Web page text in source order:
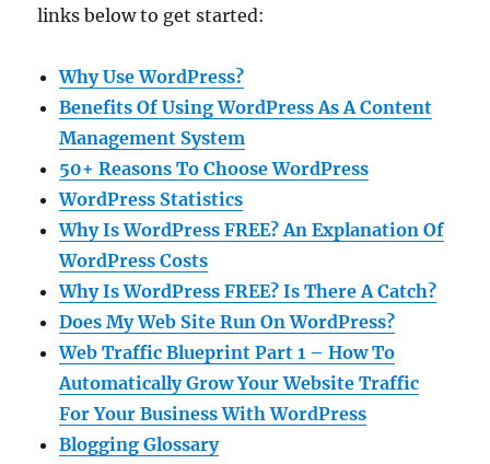
links below to get started:
Why Use WordPress?
Benefits Of Using WordPress As A Content
Management System
50+ Reasons To Choose WordPress
WordPress Statistics
Why Is WordPress FREE? An Explanation Of
WordPress Costs
Why Is WordPress FREE? Is There A Catch?
Does My Web Site Run On WordPress?
Web Traffic Blueprint Part 1 – How To
Automatically Grow Your Website Traffic
For Your Business With WordPress
Blogging Glossary